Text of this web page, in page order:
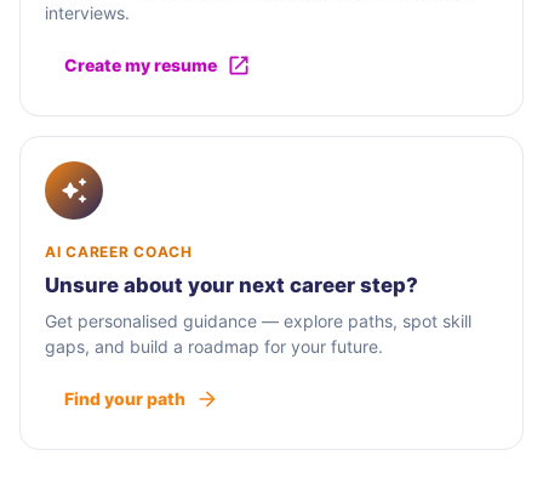
interviews.
Create my resume
AI CAREER COACH
Unsure about your next career step?
Get personalised guidance — explore paths, spot skill
gaps, and build a roadmap for your future.
Find your path